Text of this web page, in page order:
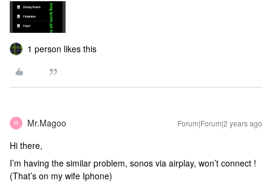
1 person likes this
M Mr.Magoo Forum|Forum|2 years ago
Hi there,
I’m having the similar problem, sonos via airplay, won’t connect !
(That’s on my wife Iphone)